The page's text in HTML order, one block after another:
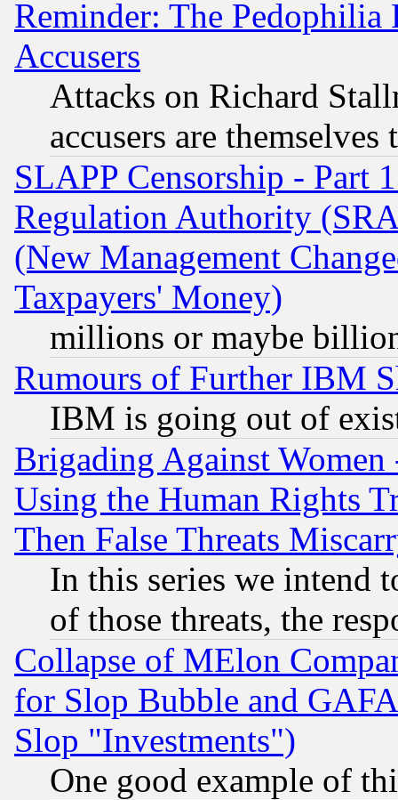
Reminder: The Pedophilia
Accusers
Attacks on Richard
accusers are
SLAPP Censorship - Part
Regulation Authority
(New Management
Taxpayers' Money)
millions or maybe
Rumours of Further IBM
IBM is going out of
Brigading Against
Using the Human Rights
Then False Threats
In this series we intend
of those threats, the
Collapse of MElon
for Slop Bubble and
Slop "Investments")
One good example of